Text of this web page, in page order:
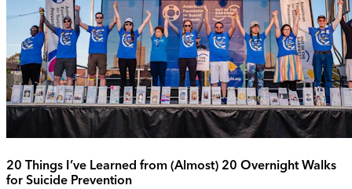
20 Things I’ve Learned from (Almost) 20 Overnight Walks
for Suicide Prevention